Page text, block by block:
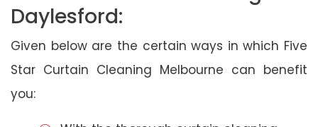
Daylesford:
Given below are the certain ways in which Five
Star Curtain Cleaning Melbourne can benefit
you: